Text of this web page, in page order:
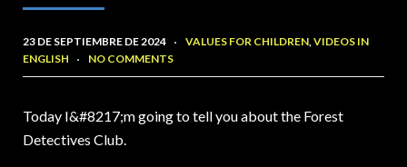
23 DE SEPTIEMBRE DE 2024 VALUES FOR CHILDREN,VIDEOS IN
ENGLISH
NO COMMENTS
Today I&#8217;m going to tell you about the Forest
Detectives Club.